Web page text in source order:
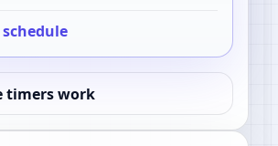
timers work